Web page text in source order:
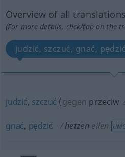
Overview of all translations
(For more details, click/tap on the
judzić, szczuć, gnać, pędzić
judzić, szczuć (gegen przeciw
gnać, pędzić hetzen eilen